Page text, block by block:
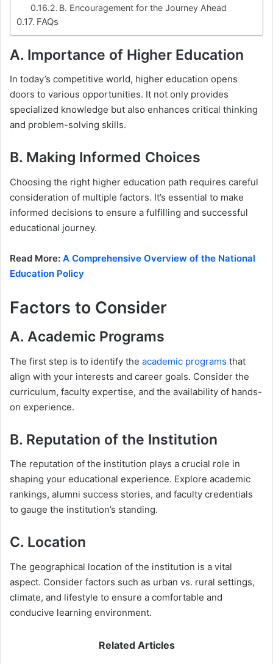
B. Encouragement for the Journey Ahead
FAQs
A. Importance of Higher Education
In today’s competitive world, higher education opens
doors to various opportunities. It not only provides
specialized knowledge but also enhances critical thinking
and problem-solving skills.
B. Making Informed Choices
Choosing the right higher education path requires careful
consideration of multiple factors. It’s essential to make
informed decisions to ensure a fulfilling and successful
educational journey.
Read More: A Comprehensive Overview of the National
Education Policy
Factors to Consider
A. Academic Programs
The first step is to identify the academic programs that
align with your interests and career goals. Consider the
curriculum, faculty expertise, and the availability of hands-
on experience.
B. Reputation of the Institution
The reputation of the institution plays a crucial role in
shaping your educational experience. Explore academic
rankings, alumni success stories, and faculty credentials
to gauge the institution’s standing.
C. Location
The geographical location of the institution is a vital
aspect. Consider factors such as urban vs. rural settings,
climate, and lifestyle to ensure a comfortable and
conducive learning environment.
Related Articles